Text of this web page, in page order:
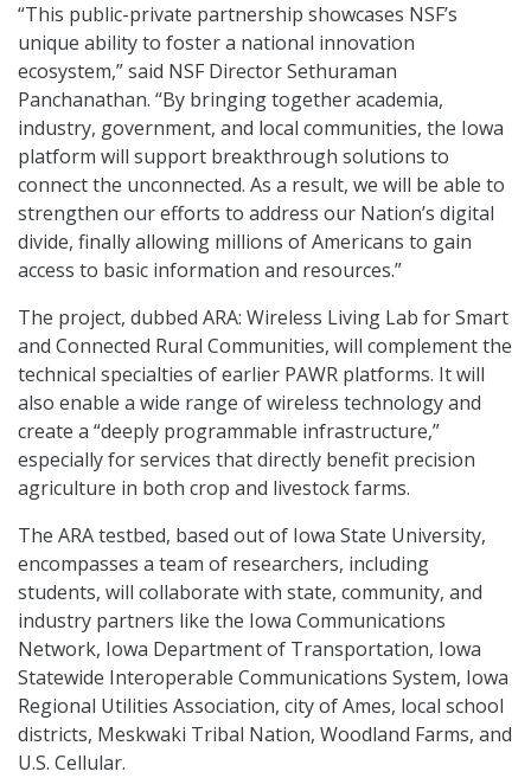
“This public-private partnership showcases NSF’s
unique ability to foster a national innovation
ecosystem,” said NSF Director Sethuraman
Panchanathan. “By bringing together academia,
industry, government, and local communities, the Iowa
platform will support breakthrough solutions to
connect the unconnected. As a result, we will be able to
strengthen our efforts to address our Nation’s digital
divide, finally allowing millions of Americans to gain
access to basic information and resources.”
The project, dubbed ARA: Wireless Living Lab for Smart
and Connected Rural Communities, will complement the
technical specialties of earlier PAWR platforms. It will
also enable a wide range of wireless technology and
create a “deeply programmable infrastructure,”
especially for services that directly benefit precision
agriculture in both crop and livestock farms.
The ARA testbed, based out of Iowa State University,
encompasses a team of researchers, including
students, will collaborate with state, community, and
industry partners like the Iowa Communications
Network, Iowa Department of Transportation, Iowa
Statewide Interoperable Communications System, Iowa
Regional Utilities Association, city of Ames, local school
districts, Meskwaki Tribal Nation, Woodland Farms, and
U.S. Cellular.